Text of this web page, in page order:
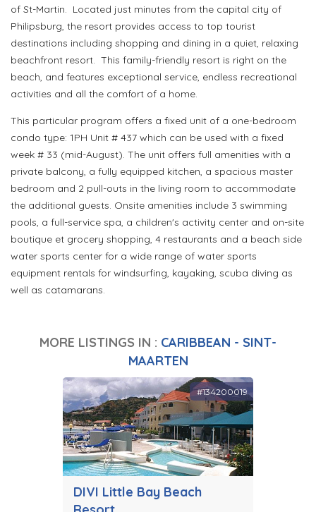
of St-Martin. Located just minutes from the capital city of
Philipsburg, the resort provides access to top tourist
destinations including shopping and dining in a quiet, relaxing
beachfront resort. This family-friendly resort is right on the
beach, and features exceptional service, endless recreational
activities and all the comfort of a home.
This particular program offers a fixed unit of a one-bedroom
condo type: 1PH Unit # 437 which can be used with a fixed
week # 33 (mid-August). The unit offers full amenities with a
private balcony, a fully equipped kitchen, a spacious master
bedroom and 2 pull-outs in the living room to accommodate
the additional guests. Onsite amenities include 3 swimming
pools, a full-service spa, a children's activity center and on-site
boutique et grocery shopping, 4 restaurants and a beach side
water sports center for a wide range of water sports
equipment rentals for windsurfing, kayaking, scuba diving as
well as catamarans.
MORE LISTINGS IN : CARIBBEAN - SINT-
MAARTEN
DIVI Little Bay Beach
#134200019